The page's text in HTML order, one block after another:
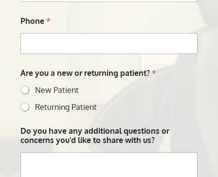
Phone*
Are you a new or returning patient?*
New Patient
Returning Patient
Do you have any additional questions or
concerns you'd like to share with us?